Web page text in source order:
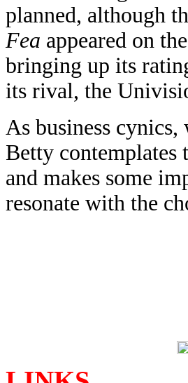
planned, although
Fea appeared on
bringing up its
its rival, the
As business
Betty contemplates
and makes some
resonate with the